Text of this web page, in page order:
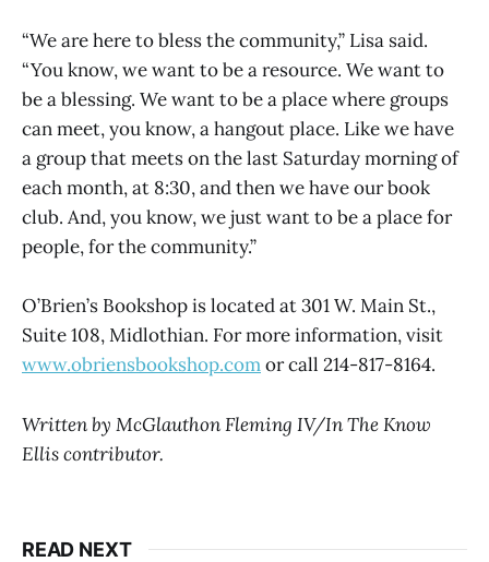
“We are here to bless the community,” Lisa said.
“You know, we want to be a resource. We want to
be a blessing. We want to be a place where groups
can meet, you know, a hangout place. Like we have
a group that meets on the last Saturday morning of
each month, at 8:30, and then we have our book
club. And, you know, we just want to be a place for
people, for the community.”
O’Brien’s Bookshop is located at 301 W. Main St.,
Suite 108, Midlothian. For more information, visit
www.obriensbookshop.comor call 214-817-8164.
Written by McGlauthon Fleming IV/In The Know
Ellis contributor.
READ NEXT